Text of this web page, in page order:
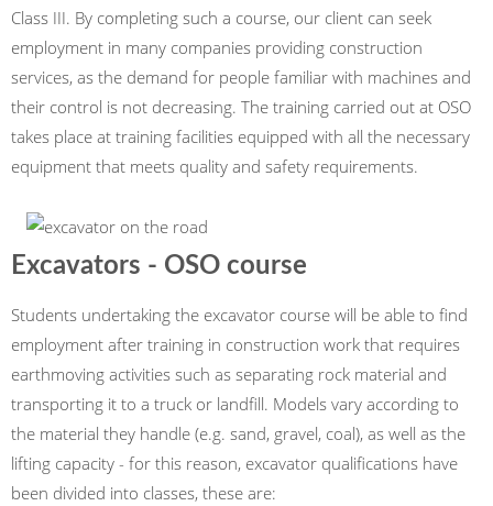
Class III. By completing such a course, our client can seek
employment in many companies providing construction
services, as the demand for people familiar with machines and
their control is not decreasing. The training carried out at OSO
takes place at training facilities equipped with all the necessary
equipment that meets quality and safety requirements.
Excavators - OSO course
Students undertaking the excavator course will be able to find
employment after training in construction work that requires
earthmoving activities such as separating rock material and
transporting it to a truck or landfill. Models vary according to
the material they handle (e.g. sand, gravel, coal), as well as the
lifting capacity - for this reason, excavator qualifications have
been divided into classes, these are: